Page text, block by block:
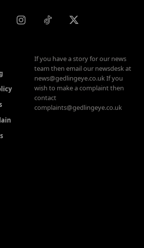
If you have a story for our news
team then email our newsdesk at
news@gedlingeye.co.uk If you
wish to make a complaint then
contact
complaints@gedlingeye.co.uk